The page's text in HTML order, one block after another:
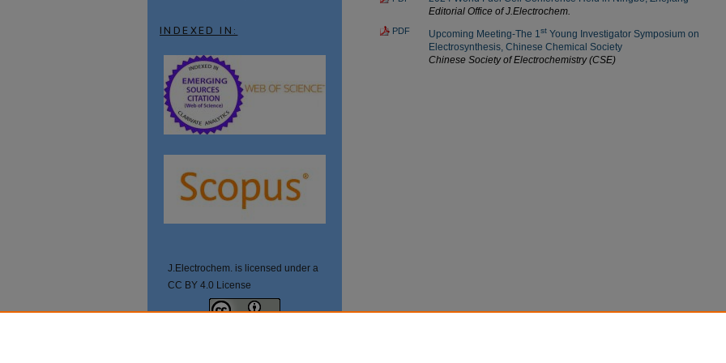
Editorial Office of J.Electrochem.
PDF Upcoming Meeting-The 1st Young Investigator Symposium on
Electrosynthesis, Chinese Chemical Society
Chinese Society of Electrochemistry (CSE)
INDEXED IN:
J.Electrochem. is licensed under a
CC BY 4.0 License